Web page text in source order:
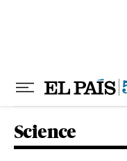
Science